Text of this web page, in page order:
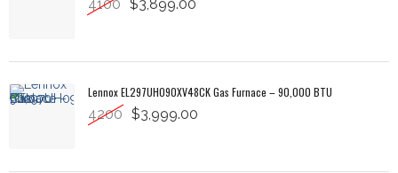
4100 $3,899.00
Lennox EL297UH090XV48CK Gas Furnace – 90,000 BTU
4200 $3,999.00